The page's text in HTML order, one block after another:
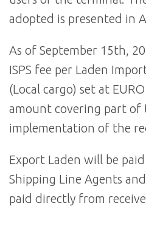
adopted is presented in
As of September 15th,
ISPS fee per Laden
(Local cargo) set at
amount covering part of
implementation of the
Export Laden will be
Shipping Line Agents
paid directly from